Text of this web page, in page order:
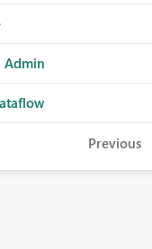
Admin
Previous